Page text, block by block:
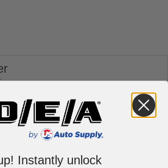
Instantly unlock